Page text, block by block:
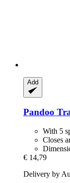
Add
Pandoo
With 5
Closes
€ 14,79
Delivery by